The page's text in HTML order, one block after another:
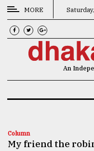
CATEGORIES
News
Technology
MORE
An
Column
My friend the